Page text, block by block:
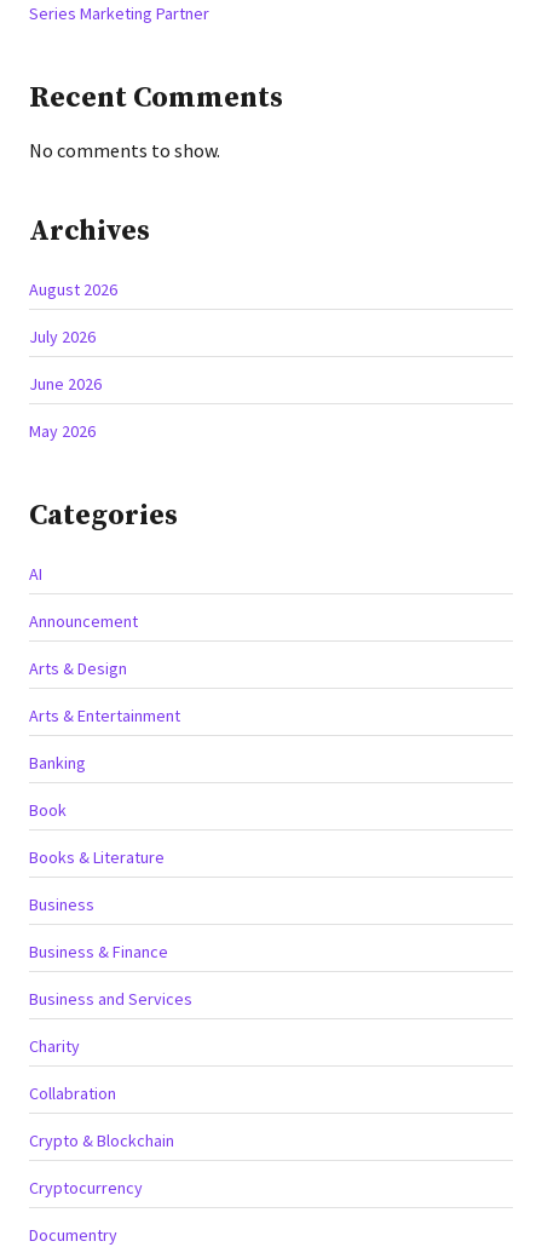
Series Marketing Partner
Recent Comments
No comments to show.
Archives
August 2026
July 2026
June 2026
May 2026
Categories
AI
Announcement
Arts & Design
Arts & Entertainment
Banking
Book
Books & Literature
Business
Business & Finance
Business and Services
Charity
Collabration
Crypto & Blockchain
Cryptocurrency
Documentry